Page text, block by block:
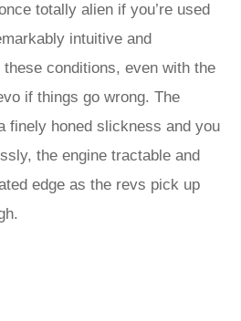
totally alien if you’re used
intuitive and
conditions, even with the
if things go wrong. The
finely honed slickness and you
the engine tractable and
edge as the revs pick up